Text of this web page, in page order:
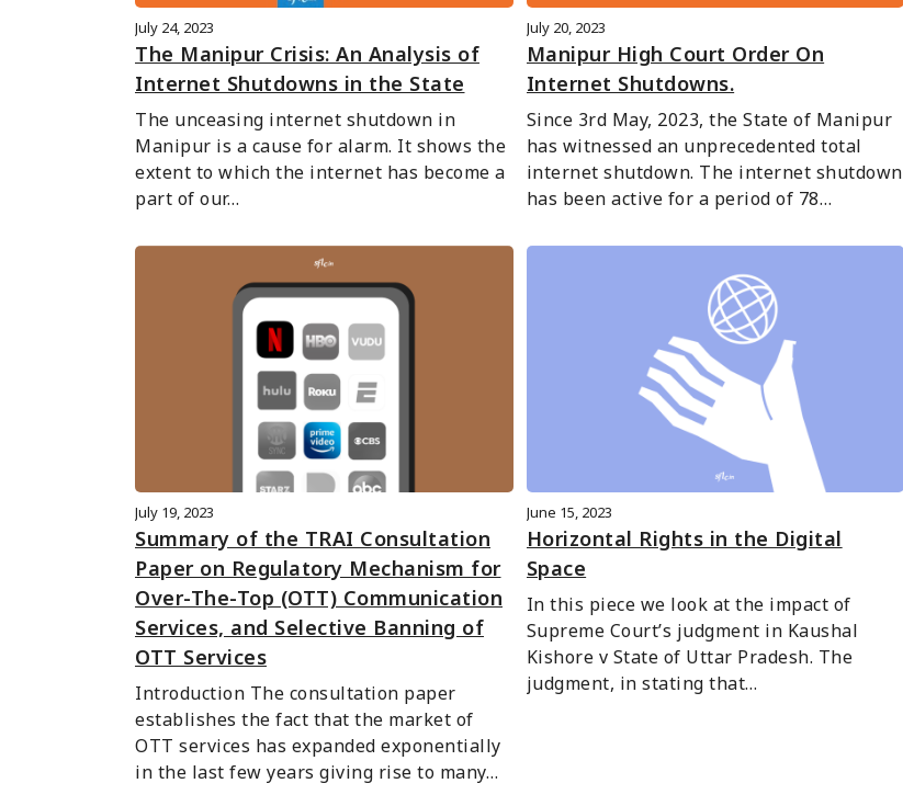
July 24, 2023
The Manipur Crisis: An Analysis of
Internet Shutdowns in the State
The unceasing internet shutdown in
Manipur is a cause for alarm. It shows the
extent to which the internet has become a
part of our…
July 20, 2023
Manipur High Court Order On
Internet Shutdowns.
Since 3rd May, 2023, the State of Manipur
has witnessed an unprecedented total
internet shutdown. The internet shutdown
has been active for a period of 78…
July 19, 2023
Summary of the TRAI Consultation
Paper on Regulatory Mechanism for
Over-The-Top (OTT) Communication
Services, and Selective Banning of
OTT Services
Introduction The consultation paper
establishes the fact that the market of
OTT services has expanded exponentially
in the last few years giving rise to many…
June 15, 2023
Horizontal Rights in the Digital
Space
In this piece we look at the impact of
Supreme Court’s judgment in Kaushal
Kishore v State of Uttar Pradesh. The
judgment, in stating that…